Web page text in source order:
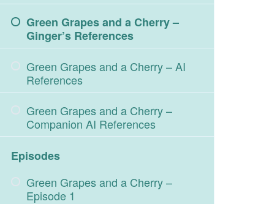
Green Grapes and a Cherry –
Ginger’s References
Green Grapes and a Cherry – AI
References
Green Grapes and a Cherry –
Companion AI References
Episodes
Green Grapes and a Cherry –
Episode 1